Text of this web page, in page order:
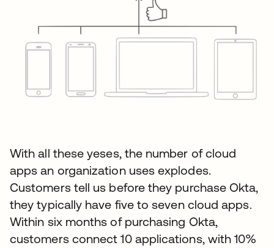
With all these yeses, the number of cloud
apps an organization uses explodes.
Customers tell us before they purchase Okta,
they typically have five to seven cloud apps.
Within six months of purchasing Okta,
customers connect 10 applications, with 10%